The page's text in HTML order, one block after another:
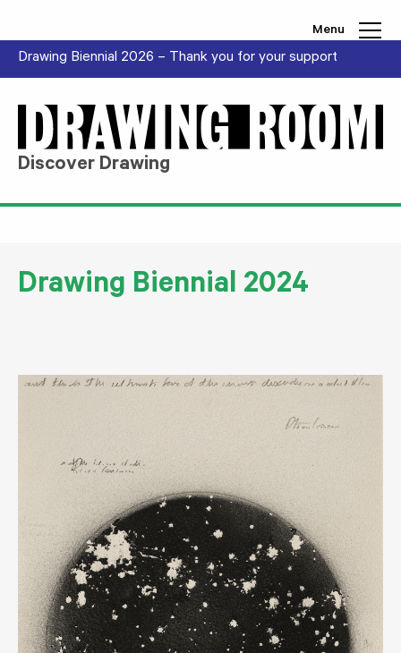
Menu
Drawing Biennial 2026 – Thank you for your support
Discover Drawing
Drawing Biennial 2024